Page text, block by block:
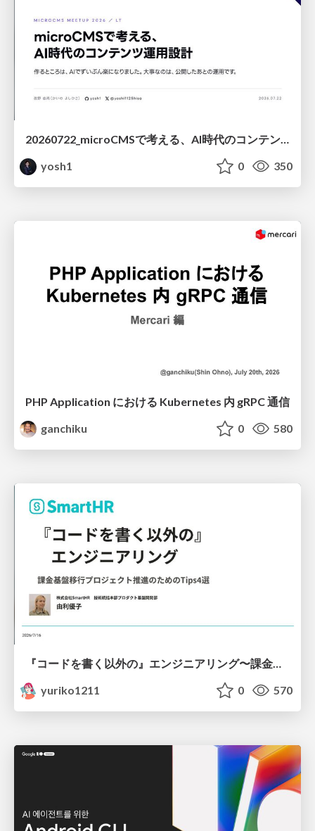
20260722_microCMSで考える、AI時代のコンテンツ運用設計
yosh1
0 350
PHP Application における Kubernetes 内 gRPC 通信
ganchiku
0 580
『コードを書く以外の』エンジニアリング〜課金基盤移行プロジェクト推進のためのTips4選
yuriko1211
0 570